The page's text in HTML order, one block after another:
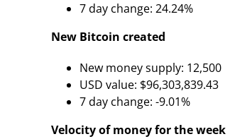
7 day change: 24.24%
New Bitcoin created
New money supply: 12,500
USD value: $96,303,839.43
7 day change: -9.01%
Velocity of money for the week